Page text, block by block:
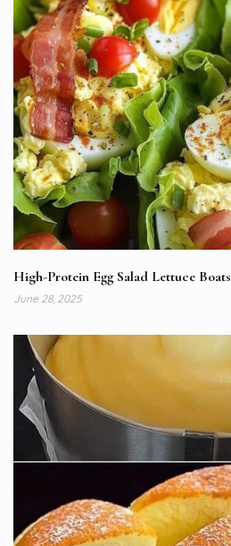
High-Protein Egg Salad Lettuce Boats
June 28, 2025